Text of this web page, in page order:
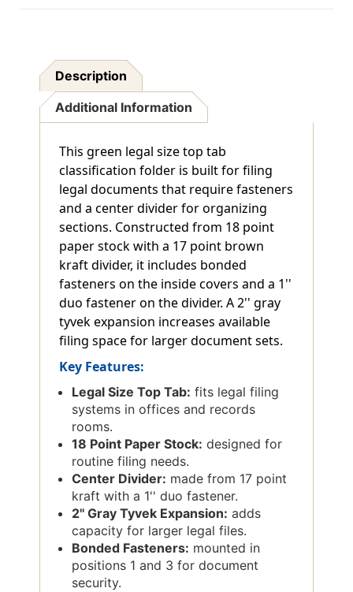
Pt.
Paper
Stock
And
17
Brown
Kraft
Dividers,
10/Box
And
17
Brown
Kraft
Dividers,
10/Box
Description
Additional Information
This green legal size top tab
classification folder is built for filing
legal documents that require fasteners
and a center divider for organizing
sections. Constructed from 18 point
paper stock with a 17 point brown
kraft divider, it includes bonded
fasteners on the inside covers and a 1''
duo fastener on the divider. A 2'' gray
tyvek expansion increases available
filing space for larger document sets.
Key Features:
Legal Size Top Tab: fits legal filing
systems in offices and records
rooms.
18 Point Paper Stock: designed for
routine filing needs.
Center Divider: made from 17 point
kraft with a 1'' duo fastener.
2'' Gray Tyvek Expansion: adds
capacity for larger legal files.
Bonded Fasteners: mounted in
positions 1 and 3 for document
security.